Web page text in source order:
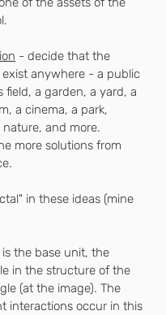
- decide that the
exist anywhere - a public
field, a garden, a yard, a
a cinema, a park,
nature, and more.
more solutions from
in these ideas (mine
is the base unit, the
in the structure of the
(at the image). The
interactions occur in this